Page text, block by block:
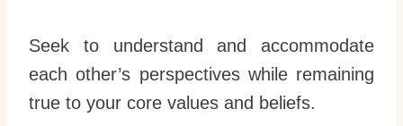
Seek to understand and accommodate
each other’s perspectives while remaining
true to your core values and beliefs.